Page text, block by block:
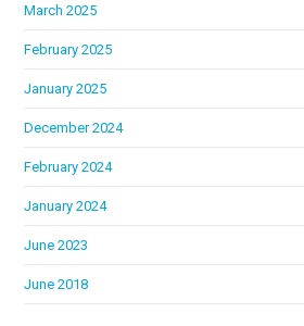
March 2025
February 2025
January 2025
December 2024
February 2024
January 2024
June 2023
June 2018